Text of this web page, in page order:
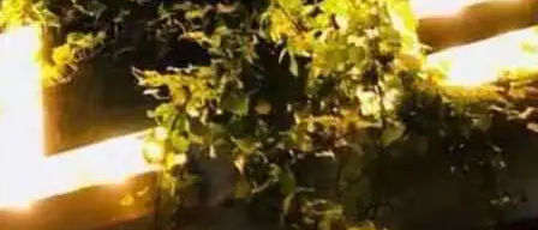
is Party Night at Eagle London.
space.